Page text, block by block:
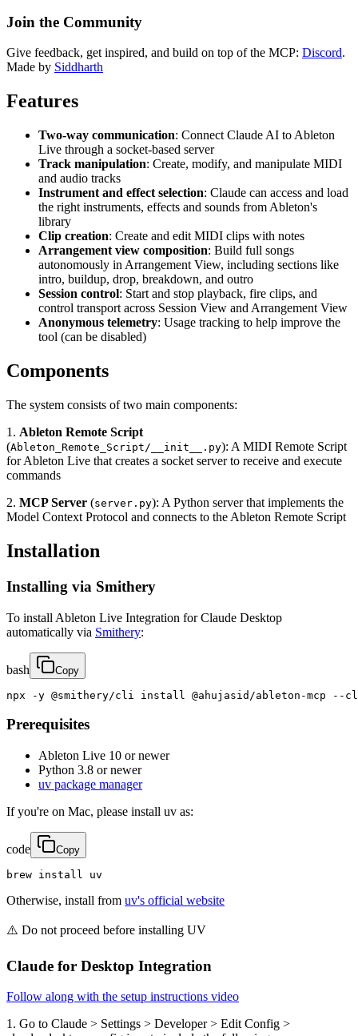
Join the Community
Give feedback, get inspired, and build on top of the MCP: Discord.
Made by Siddharth
Features
Two-way communication: Connect Claude AI to Ableton
Live through a socket-based server
Track manipulation: Create, modify, and manipulate MIDI
and audio tracks
Instrument and effect selection: Claude can access and load
the right instruments, effects and sounds from Ableton's
library
Clip creation: Create and edit MIDI clips with notes
Arrangement view composition: Build full songs
autonomously in Arrangement View, including sections like
intro, buildup, drop, breakdown, and outro
Session control: Start and stop playback, fire clips, and
control transport across Session View and Arrangement View
Anonymous telemetry: Usage tracking to help improve the
tool (can be disabled)
Components
The system consists of two main components:
1. Ableton Remote Script
(Ableton_Remote_Script/__init__.py): A MIDI Remote Script
for Ableton Live that creates a socket server to receive and execute
commands
2. MCP Server (server.py): A Python server that implements the
Model Context Protocol and connects to the Ableton Remote Script
Installation
Installing via Smithery
To install Ableton Live Integration for Claude Desktop
automatically via Smithery:
bash Copy
npx -y @smithery/cli install @ahujasid/ableton-mcp --
Prerequisites
Ableton Live 10 or newer
Python 3.8 or newer
uv package manager
If you're on Mac, please install uv as:
code Copy
brew install uv
Otherwise, install from uv's official website
⚠️ Do not proceed before installing UV
Claude for Desktop Integration
Follow along with the setup instructions video
1. Go to Claude > Settings > Developer > Edit Config >